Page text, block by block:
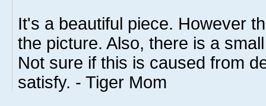
It's a beautiful piece. However
the picture. Also, there is a
Not sure if this is caused from
satisfy. - Tiger Mom